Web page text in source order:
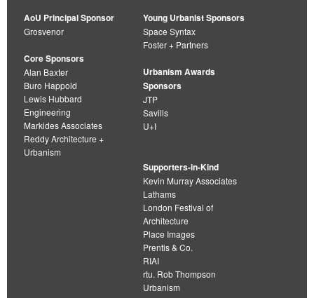
AoU Principal Sponsor
Grosvenor
Core Sponsors
Alan Baxter
Buro Happold
Lewis Hubbard
Engineering
Markides Associates
Reddy Architecture +
Urbanism
Young Urbanist Sponsors
Space Syntax
Foster + Partners
Urbanism Awards
Sponsors
JTP
Savills
U+I
Supporters-in-Kind
Kevin Murray Associates
Lathams
London Festival of
Architecture
Place Images
Prentis & Co.
RIAI
rtu. Rob Thompson
Urbanism